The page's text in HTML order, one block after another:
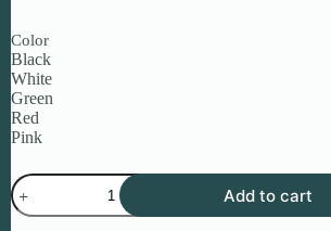
Color
Black
White
Green
Red
Pink
Heart
Crystal
Necklace
Add to cart